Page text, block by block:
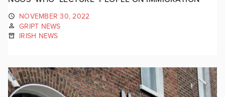
NOVEMBER 30, 2022
GRIPT NEWS
IRISH NEWS